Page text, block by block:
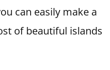
can easily make a
of beautiful islands